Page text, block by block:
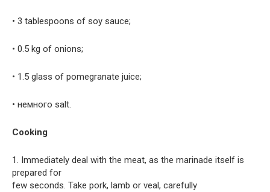
• 3 tablespoons of soy sauce;
• 0.5 kg of onions;
• 1.5 glass of pomegranate juice;
• немного salt.
Cooking
1. Immediately deal with the meat, as the marinade itself is
prepared for
few seconds. Take pork, lamb or veal, carefully